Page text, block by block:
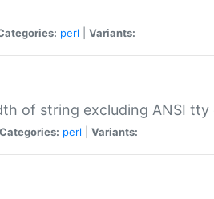
perl Variants:
of string excluding ANSI tty
Categories: perl Variants: